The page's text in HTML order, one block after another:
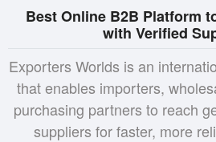
Best Online B2B Platform
with Verified
Exporters Worlds is an
that enables importers,
purchasing partners to reach
suppliers for faster, more